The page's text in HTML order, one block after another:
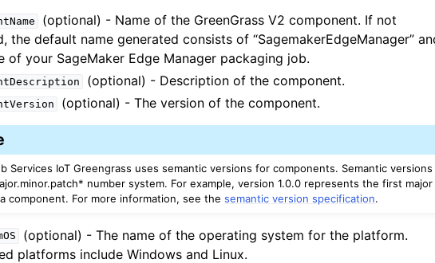
(optional) - Name of the GreenGrass V2 component. If not
the default name generated consists of “SagemakerEdgeManager”
of your SageMaker Edge Manager packaging job.
(optional) - Description of the component.
(optional) - The version of the component.
Services IoT Greengrass uses semantic versions for components. Semantic versions
number system. For example, version 1.0.0 represents the first major
component. For more information, see thesemantic version specification.
(optional) - The name of the operating system for the platform.
platforms include Windows and Linux.